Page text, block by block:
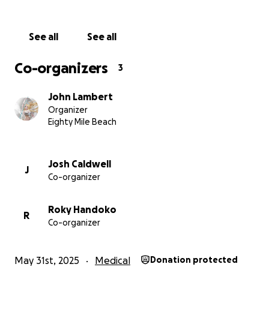
See all See all
Co-organizers 3
John Lambert
Organizer
Eighty Mile Beach
J
Josh Caldwell
Co-organizer
R
Roky Handoko
Co-organizer
May 31st, 2025 Medical Donation protected